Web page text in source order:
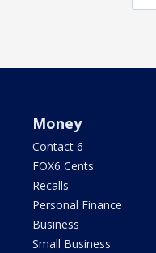
Money
Contact 6
FOX6 Cents
Recalls
Personal Finance
Business
Small Business